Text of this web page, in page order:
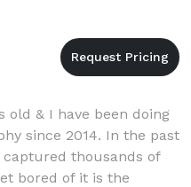
old & I have been doing
since 2014. In the past
thousands of
bored of it is the